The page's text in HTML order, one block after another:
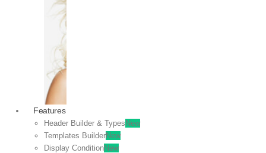
Features
Header Builder & Types New
Templates BuilderNew
Display ConditionNew